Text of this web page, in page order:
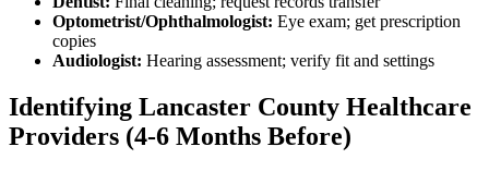
Optometrist/Ophthalmologist: Eye exam; get prescription
copies
Audiologist: Hearing assessment; verify fit and settings
Identifying Lancaster County Healthcare
Providers (4-6 Months Before)